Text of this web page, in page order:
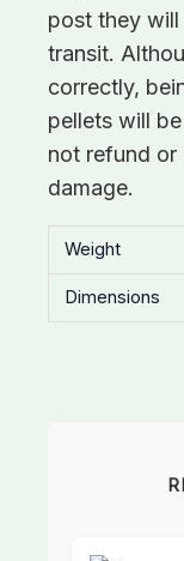
post they
transit.
correctly,
pellets will
not refund or
damage.
Weight
Dimensions